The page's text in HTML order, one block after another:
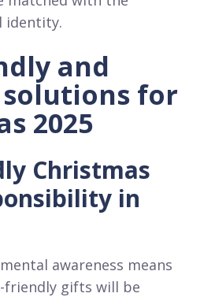
identity.
and
for
2025
Christmas
in
awareness means
friendly gifts will be